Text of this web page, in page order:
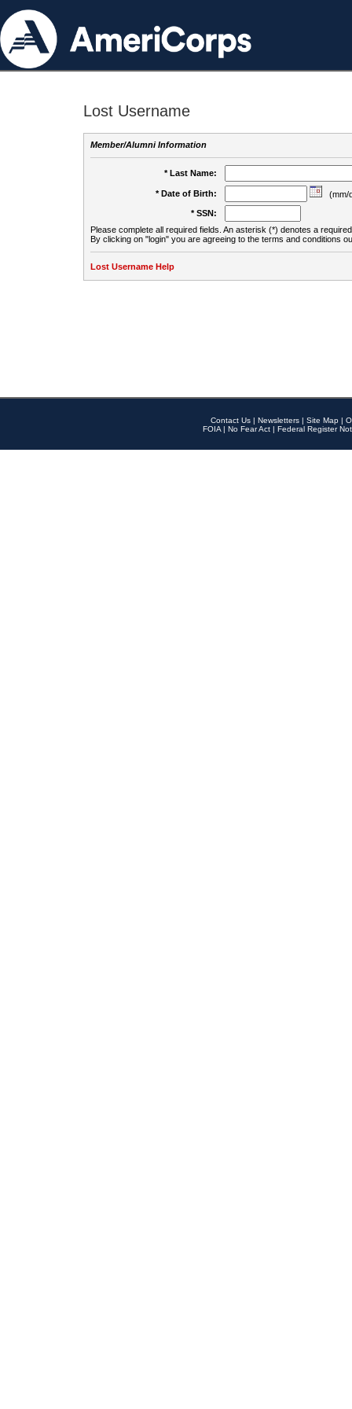
Lost Username
Member/Alumni Information
* Last Name:
* Date of Birth:
(mm/
* SSN:
Please complete all required fields. An asterisk (*) denotes a
By clicking on "login" you are agreeing to the terms and conditions
Lost Username Help
Contact Us | Newsletters | Site Map |
FOIA | No Fear Act | Federal Register